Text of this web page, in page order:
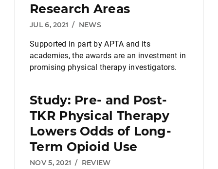
Research Areas
JUL 6, 2021 / NEWS
Supported in part by APTA and its
academies, the awards are an investment in
promising physical therapy investigators.
Study: Pre- and Post-
TKR Physical Therapy
Lowers Odds of Long-
Term Opioid Use
NOV 5, 2021 / REVIEW